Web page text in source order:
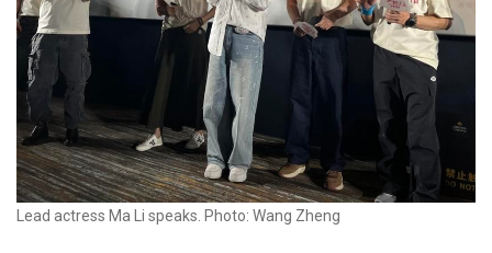
Lead actress Ma Li speaks. Photo: Wang Zheng